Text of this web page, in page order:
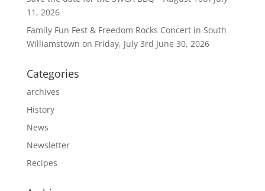
11, 2026
Family Fun Fest & Freedom Rocks Concert in South
Williamstown on Friday, July 3rd June 30, 2026
Categories
archives
History
News
Newsletter
Recipes